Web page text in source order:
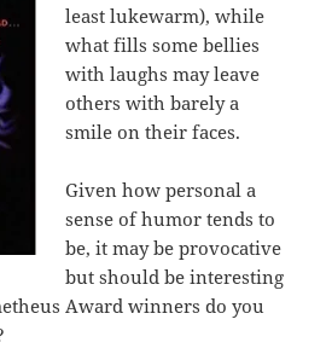
least lukewarm), while
what fills some bellies
with laughs may leave
others with barely a
smile on their faces.
Given how personal a
sense of humor tends to
be, it may be provocative
but should be interesting
Award winners do you